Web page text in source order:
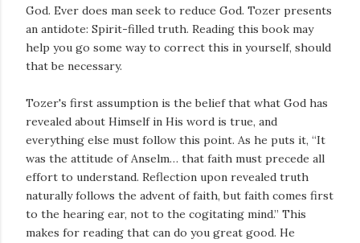
God. Ever does man seek to reduce God. Tozer presents
an antidote: Spirit-filled truth. Reading this book may
help you go some way to correct this in yourself, should
that be necessary.
Tozer's first assumption is the belief that what God has
revealed about Himself in His word is true, and
everything else must follow this point. As he puts it, “It
was the attitude of Anselm… that faith must precede all
effort to understand. Reflection upon revealed truth
naturally follows the advent of faith, but faith comes first
to the hearing ear, not to the cogitating mind.” This
makes for reading that can do you great good. He